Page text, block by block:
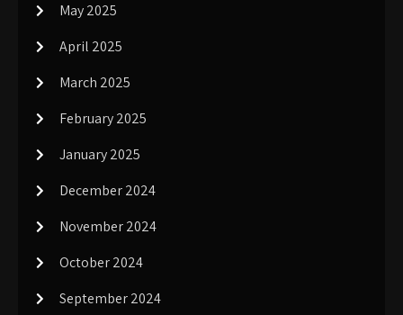
May 2025
April 2025
March 2025
February 2025
January 2025
December 2024
November 2024
October 2024
September 2024